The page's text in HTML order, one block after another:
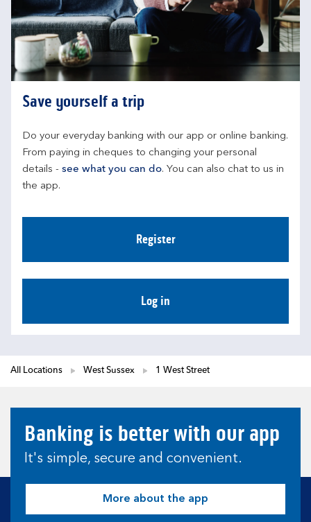
Save yourself a trip
Do your everyday banking with our app or online banking.
From paying in cheques to changing your personal
details - see what you can do. You can also chat to us in
the app.
Register
Log in
All Locations West Sussex 1 West Street
Banking is better with our app
It's simple, secure and convenient.
More about the app